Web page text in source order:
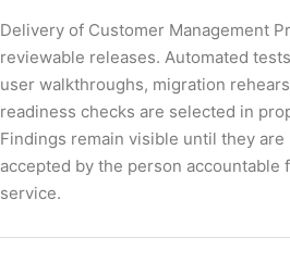
Delivery of Customer Management
reviewable releases. Automated
user walkthroughs, migration
readiness checks are selected in
Findings remain visible until they
accepted by the person accountable
service.